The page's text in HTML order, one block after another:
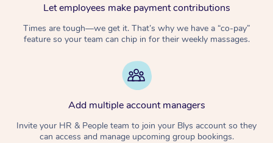
Let employees make payment contributions
Times are tough—we get it. That’s why we have a “co-pay”
feature so your team can chip in for their weekly massages.
Add multiple account managers
Invite your HR & People team to join your Blys account so they
can access and manage upcoming group bookings.